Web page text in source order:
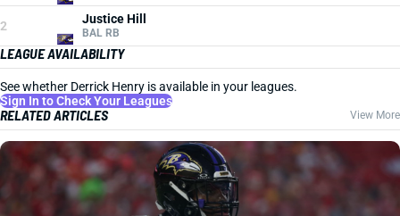
2 Justice Hill
BAL RB
LEAGUE AVAILABILITY
See whether Derrick Henry is available in your leagues.
Sign In to Check Your Leagues
RELATED ARTICLES View More